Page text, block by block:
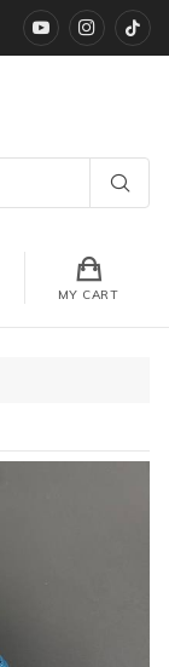
YouTube
MY CART